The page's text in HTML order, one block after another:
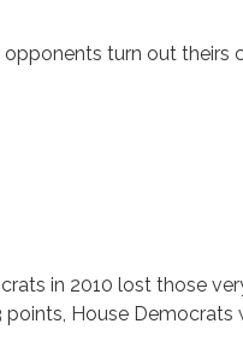
turn out theirs
in 2010 lost those
House Democrats